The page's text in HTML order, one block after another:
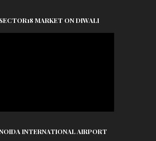
MARKET ON DIWALI
INTERNATIONAL AIRPORT